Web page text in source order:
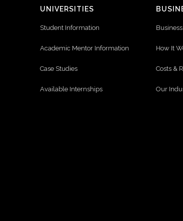
UNIVERSITIES
Student Information
Academic Mentor Information
Case Studies
Available Internships
How It
Costs &
Our